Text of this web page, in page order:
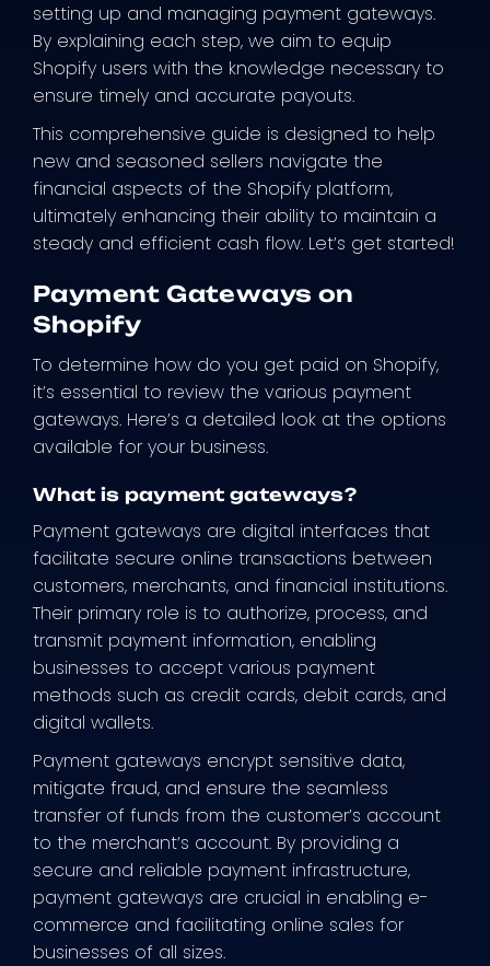
setting up and managing payment gateways.
By explaining each step, we aim to equip
Shopify users with the knowledge necessary to
ensure timely and accurate payouts.
This comprehensive guide is designed to help
new and seasoned sellers navigate the
financial aspects of the Shopify platform,
ultimately enhancing their ability to maintain a
steady and efficient cash flow. Let’s get started!
Payment Gateways on
Shopify
To determine how do you get paid on Shopify,
it’s essential to review the various payment
gateways. Here’s a detailed look at the options
available for your business.
What is payment gateways?
Payment gateways are digital interfaces that
facilitate secure online transactions between
customers, merchants, and financial institutions.
Their primary role is to authorize, process, and
transmit payment information, enabling
businesses to accept various payment
methods such as credit cards, debit cards, and
digital wallets.
Payment gateways encrypt sensitive data,
mitigate fraud, and ensure the seamless
transfer of funds from the customer’s account
to the merchant’s account. By providing a
secure and reliable payment infrastructure,
payment gateways are crucial in enabling e-
commerce and facilitating online sales for
businesses of all sizes.